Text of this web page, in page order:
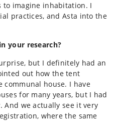
to imagine inhabitation. I
practices, and Asta into the
your research?
but I definitely had an
out how the tent
house. I have
for many years, but I had
we actually see it very
where the same